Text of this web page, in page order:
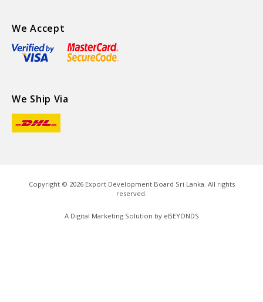
We Accept
We Ship Via
Copyright © 2026Export Development Board Sri Lanka. All rights
reserved.
A Digital Marketing Solution by eBEYONDS